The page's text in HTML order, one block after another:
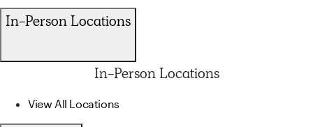
In-Person Locations
In-Person Locations
View All Locations